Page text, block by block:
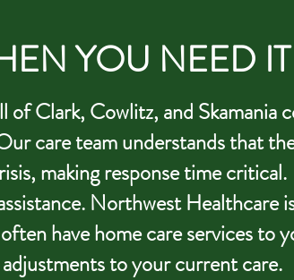
YOU NEED IT
of Clark, Cowlitz, and Skamania
care team understands that
making response time
Northwest Healthcare
have home care services to
to your current care.